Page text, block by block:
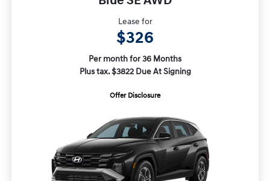
Lease for
$326
Per month for 36 Months
Plus tax. $3822 Due At Signing
Offer Disclosure